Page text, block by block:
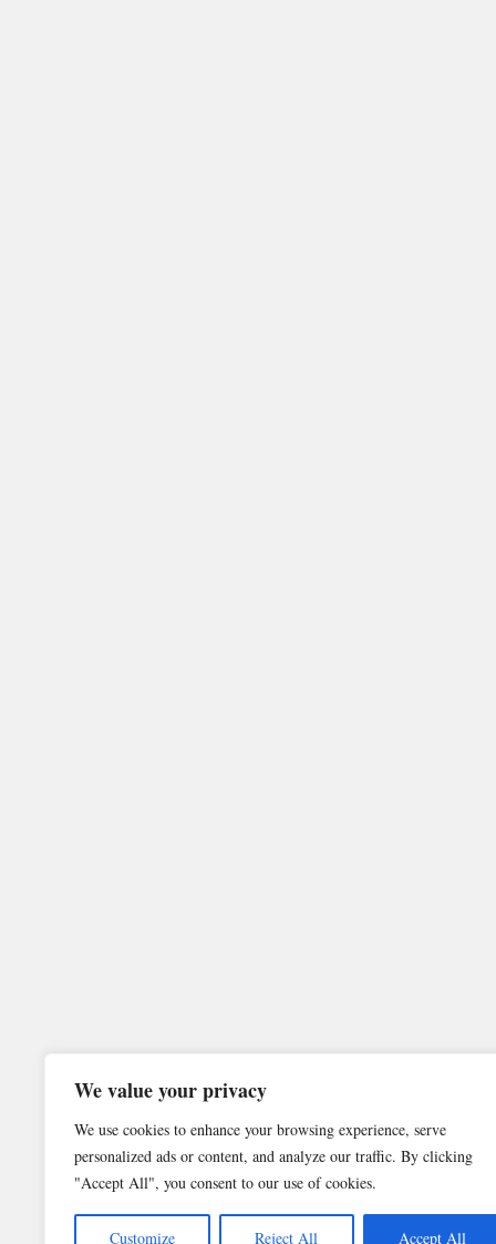
We value your privacy
We use cookies to enhance your browsing experience, serve
personalized ads or content, and analyze our traffic. By clicking
"Accept All", you consent to our use of cookies.
Customize Reject All Accept All